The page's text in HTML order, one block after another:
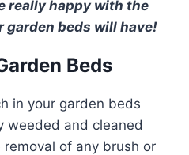
really happy with the
garden beds will have!
Beds
in your garden beds
weeded and cleaned
of any brush or